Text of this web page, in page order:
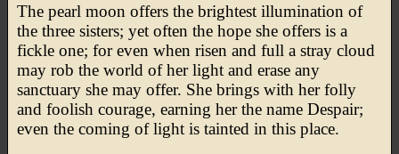
The pearl moon offers the brightest illumination of
the three sisters; yet often the hope she offers is a
fickle one; for even when risen and full a stray cloud
may rob the world of her light and erase any
sanctuary she may offer. She brings with her folly
and foolish courage, earning her the name Despair;
even the coming of light is tainted in this place.